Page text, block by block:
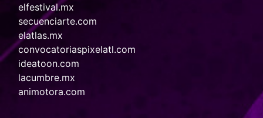
elfestival.mx
secuenciarte.com
elatlas.mx
convocatoriaspixelatl.com
ideatoon.com
lacumbre.mx
animotora.com